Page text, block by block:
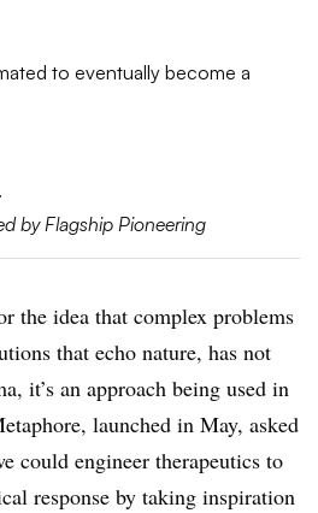
to eventually become a
by Flagship Pioneering
the idea that complex problems
that echo nature, has not
it’s an approach being used in
launched in May, asked
could engineer therapeutics to
response by taking inspiration